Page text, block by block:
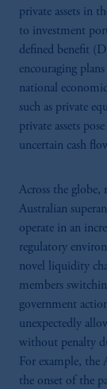
private assets in
to investment
defined benefit
encouraging
national
such as private
private assets
uncertain cash
Across the globe,
Australian
operate in an
regulatory
novel liquidity
members
government
unexpectedly
without penalty
For example, the
the onset of the